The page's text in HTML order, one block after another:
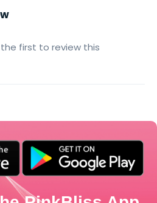
first to review this